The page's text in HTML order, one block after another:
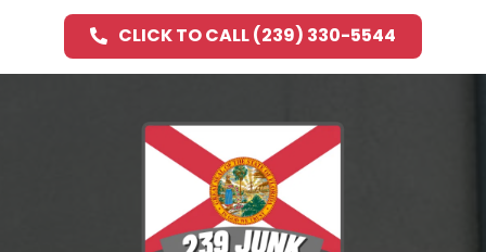
CLICK TO CALL (239) 330-5544